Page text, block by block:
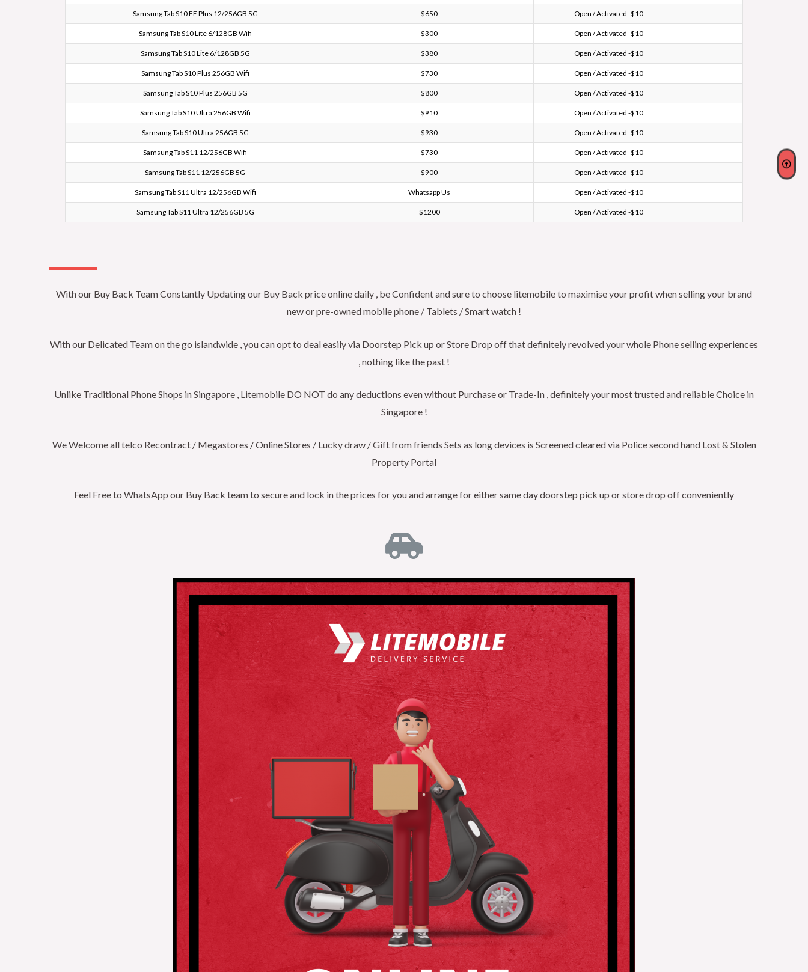
Samsung Tab S10 FE Plus 12/256GB 5G $650 Open / Activated -$10
Samsung Tab S10 Lite 6/128GB Wifi $300 Open / Activated -$10
Samsung Tab S10 Lite 6/128GB 5G $380 Open / Activated -$10
Samsung Tab S10 Plus 256GB Wifi $730 Open / Activated -$10
Samsung Tab S10 Plus 256GB 5G $800 Open / Activated -$10
Samsung Tab S10 Ultra 256GB Wifi $910 Open / Activated -$10
Samsung Tab S10 Ultra 256GB 5G $930 Open / Activated -$10
Samsung Tab S11 12/256GB Wifi $730 Open / Activated -$10
Samsung Tab S11 12/256GB 5G $900 Open / Activated -$10
Samsung Tab S11 Ultra 12/256GB Wifi Whatsapp Us Open / Activated -$10
Samsung Tab S11 Ultra 12/256GB 5G $1200 Open / Activated -$10
With our Buy Back Team Constantly Updating our Buy Back price online daily , be Confident and sure to choose litemobile to maximise your profit when selling your brand
new or pre-owned mobile phone / Tablets / Smart watch !
With our Delicated Team on the go islandwide , you can opt to deal easily via Doorstep Pick up or Store Drop off that definitely revolved your whole Phone selling experiences
, nothing like the past !
Unlike Traditional Phone Shops in Singapore , Litemobile DO NOT do any deductions even without Purchase or Trade-In , definitely your most trusted and reliable Choice in
Singapore !
We Welcome all telco Recontract / Megastores / Online Stores / Lucky draw / Gift from friends Sets as long devices is Screened cleared via Police second hand Lost & Stolen
Property Portal
Feel Free to WhatsApp our Buy Back team to secure and lock in the prices for you and arrange for either same day doorstep pick up or store drop off conveniently